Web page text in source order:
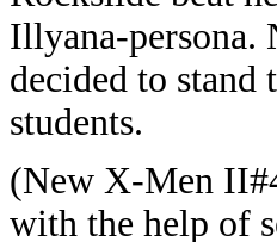
Illyana-persona.
decided to stand
students.
(New X-Men
with the help of